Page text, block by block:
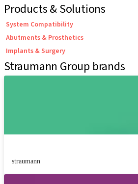
Products & Solutions
System Compatibility
Abutments & Prosthetics
Implants & Surgery
Straumann Group brands
straumann